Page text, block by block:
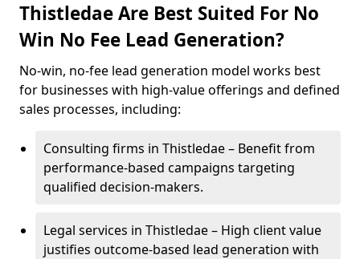
Thistledae Are Best Suited For No
Win No Fee Lead Generation?
No-win, no-fee lead generation model works best
for businesses with high-value offerings and defined
sales processes, including:
Consulting firms in Thistledae – Benefit from
performance-based campaigns targeting
qualified decision-makers.
Legal services in Thistledae – High client value
justifies outcome-based lead generation with